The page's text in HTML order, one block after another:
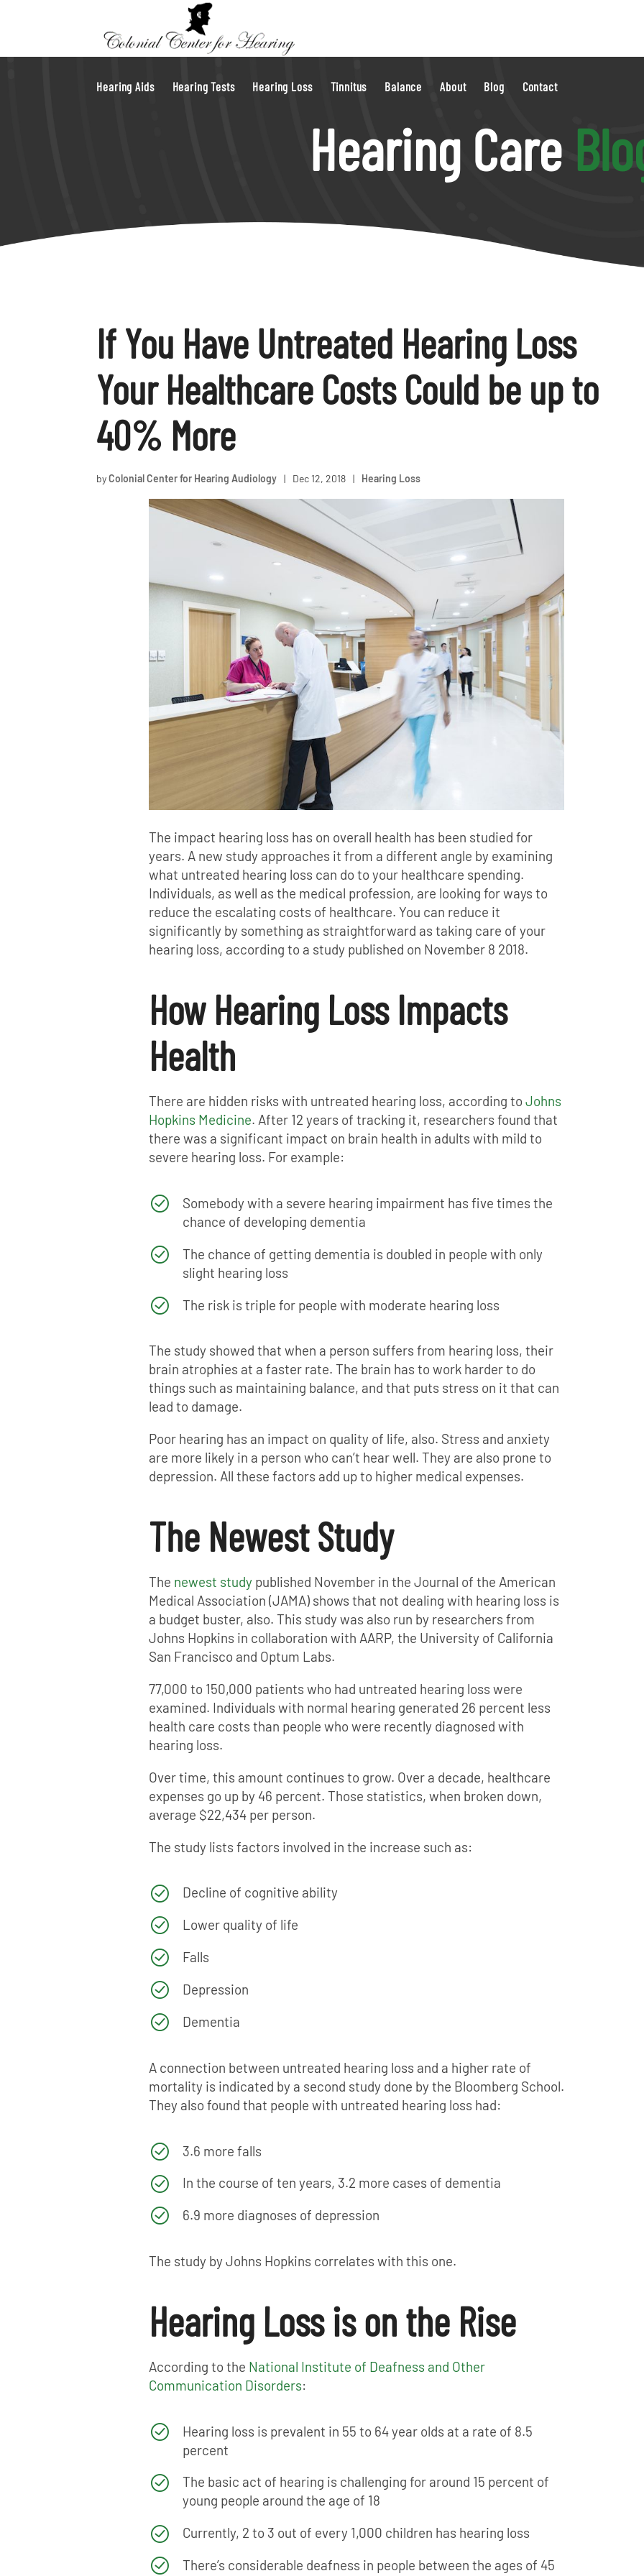
Hearing Aids Hearing Tests Hearing Loss Tinnitus Balance About Blog Contact
Hearing Care
If You Have Untreated Hearing Loss
Your Healthcare Costs Could be up to
40% More
byColonial Center for Hearing Audiology | Dec 12, 2018 | Hearing Loss
The impact hearing loss has on overall health has been studied for
years. A new study approaches it from a different angle by examining
what untreated hearing loss can do to your healthcare spending.
Individuals, as well as the medical profession, are looking for ways to
reduce the escalating costs of healthcare. You can reduce it
significantly by something as straightforward as taking care of your
hearing loss, according to a study published on November 8 2018.
How Hearing Loss Impacts
Health
There are hidden risks with untreated hearing loss, according to Johns
Hopkins Medicine. After 12 years of tracking it, researchers found that
there was a significant impact on brain health in adults with mild to
severe hearing loss. For example:
Somebody with a severe hearing impairment has five times the
chance of developing dementia
The chance of getting dementia is doubled in people with only
slight hearing loss
The risk is triple for people with moderate hearing loss
The study showed that when a person suffers from hearing loss, their
brain atrophies at a faster rate. The brain has to work harder to do
things such as maintaining balance, and that puts stress on it that can
lead to damage.
Poor hearing has an impact on quality of life, also. Stress and anxiety
are more likely in a person who can’t hear well. They are also prone to
depression. All these factors add up to higher medical expenses.
The Newest Study
The newest studypublished November in the Journal of the American
Medical Association (JAMA) shows that not dealing with hearing loss is
a budget buster, also. This study was also run by researchers from
Johns Hopkins in collaboration with AARP, the University of California
San Francisco and Optum Labs.
77,000 to 150,000 patients who had untreated hearing loss were
examined. Individuals with normal hearing generated 26 percent less
health care costs than people who were recently diagnosed with
hearing loss.
Over time, this amount continues to grow. Over a decade, healthcare
expenses go up by 46 percent. Those statistics, when broken down,
average $22,434 per person.
The study lists factors involved in the increase such as:
Decline of cognitive ability
Lower quality of life
Falls
Depression
Dementia
A connection between untreated hearing loss and a higher rate of
mortality is indicated by a second study done by the Bloomberg School.
They also found that people with untreated hearing loss had:
3.6 more falls
In the course of ten years, 3.2 more cases of dementia
6.9 more diagnoses of depression
The study by Johns Hopkins correlates with this one.
Hearing Loss is on the Rise
According to the National Institute of Deafness and Other
Communication Disorders:
Hearing loss is prevalent in 55 to 64 year olds at a rate of 8.5
percent
The basic act of hearing is challenging for around 15 percent of
young people around the age of 18
Currently, 2 to 3 out of every 1,000 children has hearing loss
There’s considerable deafness in people between the ages of 45